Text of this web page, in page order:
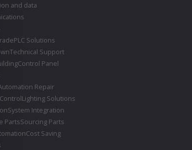
and data
PLC Solutions
Technical Support
Control Panel
Repair
Lighting Solutions
System Integration
PartsSourcing Parts
Cost Saving